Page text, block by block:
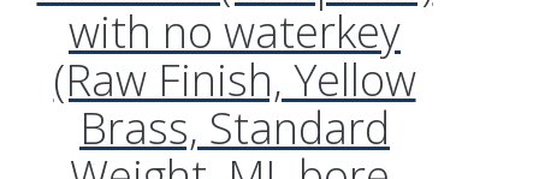
with no waterkey
(Raw Finish, Yellow
Brass, Standard